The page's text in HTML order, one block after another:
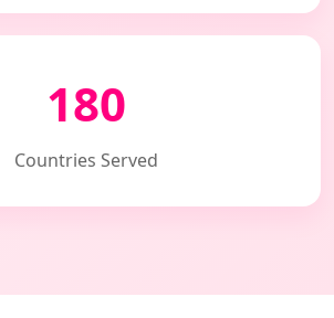
180
Countries Served